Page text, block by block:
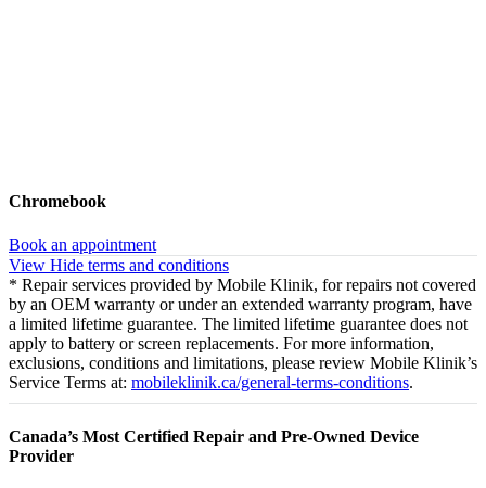
Chromebook
Book an appointment
View Hide terms and conditions
* Repair services provided by Mobile Klinik, for repairs not covered
by an OEM warranty or under an extended warranty program, have
a limited lifetime guarantee. The limited lifetime guarantee does not
apply to battery or screen replacements. For more information,
exclusions, conditions and limitations, please review Mobile Klinik’s
Service Terms at: mobileklinik.ca/general-terms-conditions.
Canada’s Most Certified Repair and Pre-Owned Device
Provider